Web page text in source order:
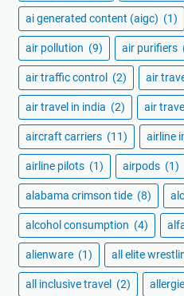
ai generated content (aigc) (1)
air pollution (9) air purifiers
air traffic control (2) air
air travel in india (2) air
aircraft carriers (11) airline
airline pilots (1) airpods (1)
alabama crimson tide (8)
alcohol consumption (4)
alienware (1) all elite
all inclusive travel (2)